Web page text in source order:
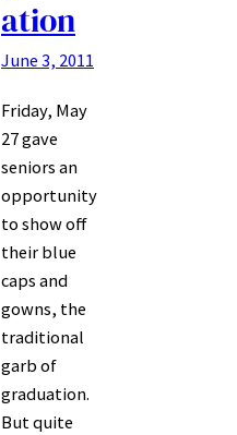
ation
June 3, 2011
Friday, May
27 gave
seniors an
opportunity
to show off
their blue
caps and
gowns, the
traditional
garb of
graduation.
But quite